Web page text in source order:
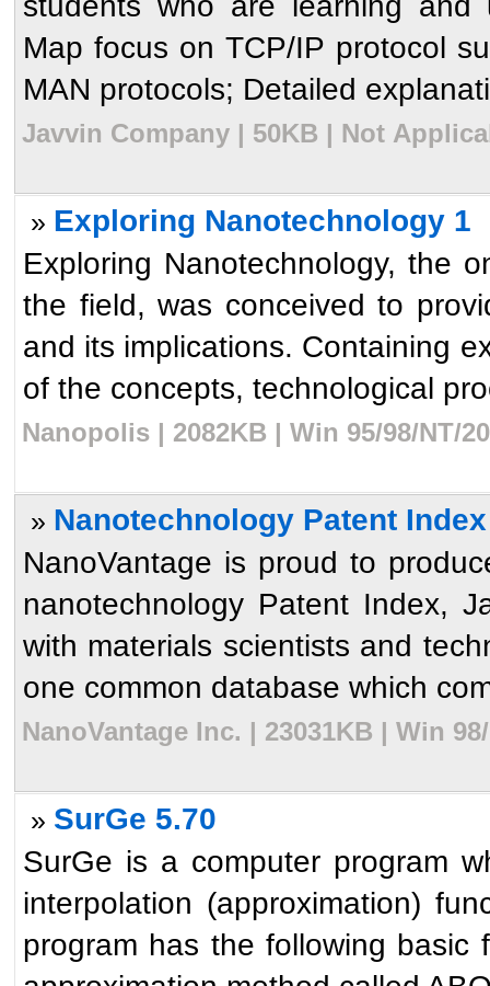
Map focus on TCP/IP protocol
MAN protocols; Detailed
Javvin Company | 50KB | Not
» Exploring Nanotechnology 1
Exploring Nanotechnology, the
the field, was conceived to
and its implications. Containing
of the concepts, technological
Nanopolis | 2082KB | Win 95/98/NT/
» Nanotechnology Patent
NanoVantage is proud to
nanotechnology Patent Index,
with materials scientists and
one common database which
NanoVantage Inc. | 23031KB | Win
» SurGe 5.70
SurGe is a computer program
interpolation (approximation)
program has the following basic